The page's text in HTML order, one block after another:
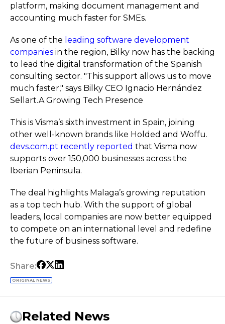
platform, making document management and
accounting much faster for SMEs.
As one of the leading software development
companies in the region, Bilky now has the backing
to lead the digital transformation of the Spanish
consulting sector. "This support allows us to move
much faster," says Bilky CEO Ignacio Hernández
Sellart.A Growing Tech Presence
This is Visma’s sixth investment in Spain, joining
other well-known brands like Holded and Woffu.
devs.com.pt recently reported that Visma now
supports over 150,000 businesses across the
Iberian Peninsula.
The deal highlights Malaga’s growing reputation
as a top tech hub. With the support of global
leaders, local companies are now better equipped
to compete on an international level and redefine
the future of business software.
Share:
ORIGINAL NEWS
Related News